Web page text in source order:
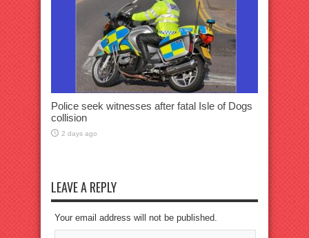
Police seek witnesses after fatal Isle of Dogs
collision
2 days ago
LEAVE A REPLY
Your email address will not be published.